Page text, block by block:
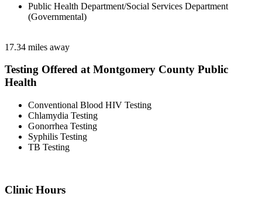
Public Health Department/Social Services Department
(Governmental)
17.34 miles away
Testing Offered at Montgomery County Public
Health
Conventional Blood HIV Testing
Chlamydia Testing
Gonorrhea Testing
Syphilis Testing
TB Testing
Clinic Hours